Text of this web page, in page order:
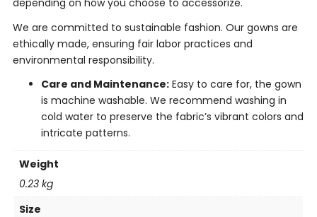
depending on how you choose to accessorize.
We are committed to sustainable fashion. Our gowns are
ethically made, ensuring fair labor practices and
environmental responsibility.
Care and Maintenance: Easy to care for, the gown
is machine washable. We recommend washing in
cold water to preserve the fabric’s vibrant colors and
intricate patterns.
Weight
0.23 kg
Size